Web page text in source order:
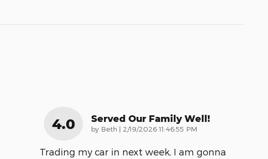
4.0 Served Our Family Well!
by Beth | on
2/19/2026 11:46:55 PM
Trading my car in next week, I am gonna